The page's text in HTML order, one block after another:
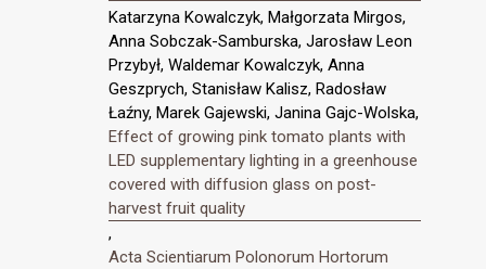
Katarzyna Kowalczyk, Małgorzata Mirgos,
Anna Sobczak-Samburska, Jarosław Leon
Przybył, Waldemar Kowalczyk, Anna
Geszprych, Stanisław Kalisz, Radosław
Łaźny, Marek Gajewski, Janina Gajc-Wolska,
Effect of growing pink tomato plants with
LED supplementary lighting in a greenhouse
covered with diffusion glass on post-
harvest fruit quality
,
Acta Scientiarum Polonorum Hortorum